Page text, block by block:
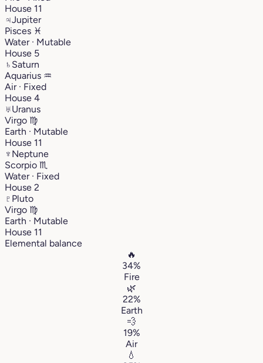
House 11
♃Jupiter
Pisces ♓︎
Water · Mutable
House 5
♄ Saturn
Aquarius ♒︎
Air · Fixed
House 4
♅Uranus
Virgo ♍︎
Earth · Mutable
House 11
♆ Neptune
Scorpio ♏︎
Water · Fixed
House 2
♇ Pluto
Virgo ♍︎
Earth · Mutable
House 11
Elemental balance
🔥
34%
Fire
🌿
22%
Earth
💨
19%
Air
💧